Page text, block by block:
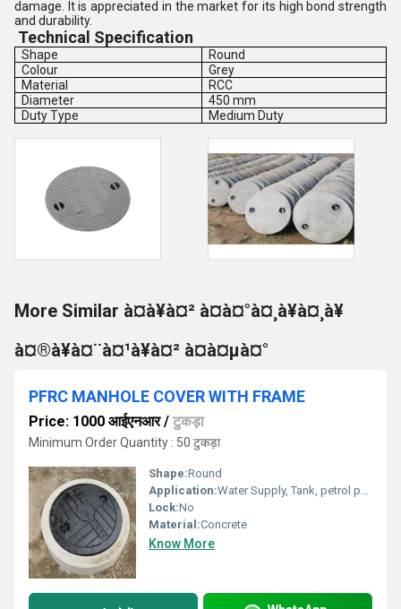
damage. It is appreciated in the market for its high bond strength
and durability.
Technical Specification
Shape
Round
Colour
Grey
Material
RCC
Diameter
450 mm
Duty Type
Medium Duty
More Similar à¤à¥à¤² à¤à¤°à¤¸à¥à¤¸à¥
à¤®à¥à¤¨à¤¹à¥à¤² à¤à¤µà¤°
PFRC MANHOLE COVER WITH FRAME
Price: 1000 आईएनआर/ टुकड़ा
Minimum Order Quantity : 50 टुकड़ा
Shape:Round
Application:Water Supply, Tank, petrol pump, Other
Lock:No
Material:Concrete
Know More